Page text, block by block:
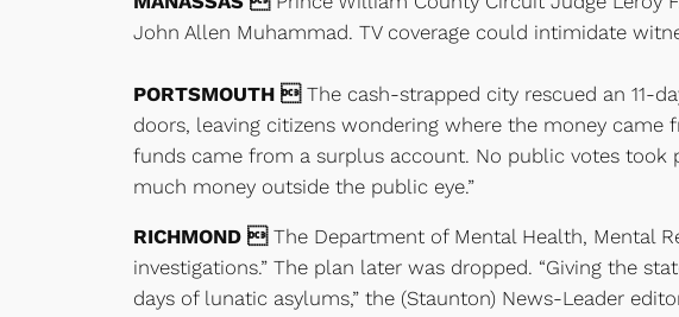
John Allen Muhammad. TV coverage could intimidate
PORTSMOUTH The cash-strapped city rescued an 11-
doors, leaving citizens wondering where the money
funds came from a surplus account. No public votes took
much money outside the public eye.”
RICHMOND The Department of Mental Health, Mental
investigations.” The plan later was dropped. “Giving the
days of lunatic asylums,” the (Staunton) News-Leader